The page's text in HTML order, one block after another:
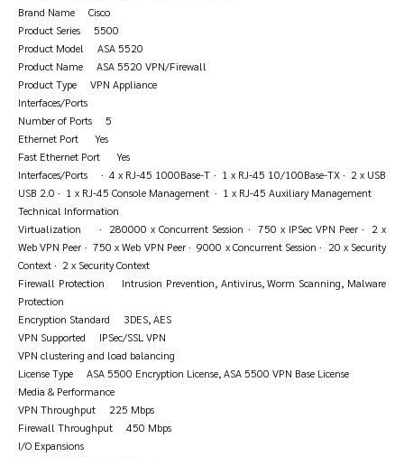
Brand Name Cisco
Product Series 5500
Product Model ASA 5520
Product Name ASA 5520 VPN/Firewall
Product Type VPN Appliance
Interfaces/Ports
Number of Ports 5
Ethernet Port Yes
Fast Ethernet Port Yes
Interfaces/Ports · 4 x RJ-45 1000Base-T · 1 x RJ-45 10/100Base-TX · 2 x USB
USB 2.0 · 1 x RJ-45 Console Management · 1 x RJ-45 Auxiliary Management
Technical Information
Virtualization · 280000 x Concurrent Session · 750 x IPSec VPN Peer · 2 x
Web VPN Peer · 750 x Web VPN Peer · 9000 x Concurrent Session · 20 x Security
Context · 2 x Security Context
Firewall Protection Intrusion Prevention, Antivirus, Worm Scanning, Malware
Protection
Encryption Standard 3DES, AES
VPN Supported IPSec/SSL VPN
VPN clustering and load balancing
License Type ASA 5500 Encryption License, ASA 5500 VPN Base License
Media & Performance
VPN Throughput 225 Mbps
Firewall Throughput 450 Mbps
I/O Expansions